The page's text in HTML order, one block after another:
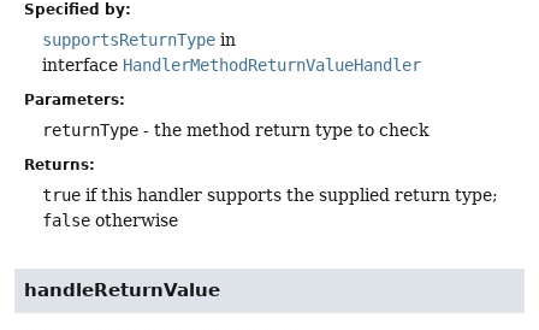
Specified by:
supportsReturnType in
interface HandlerMethodReturnValueHandler
Parameters:
returnType - the method return type to check
Returns:
true if this handler supports the supplied return type;
false otherwise
handleReturnValue